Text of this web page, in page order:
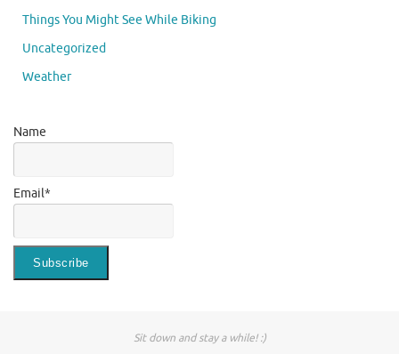
Things You Might See While Biking
Uncategorized
Weather
Name
Email*
Sit down and stay a while! :)